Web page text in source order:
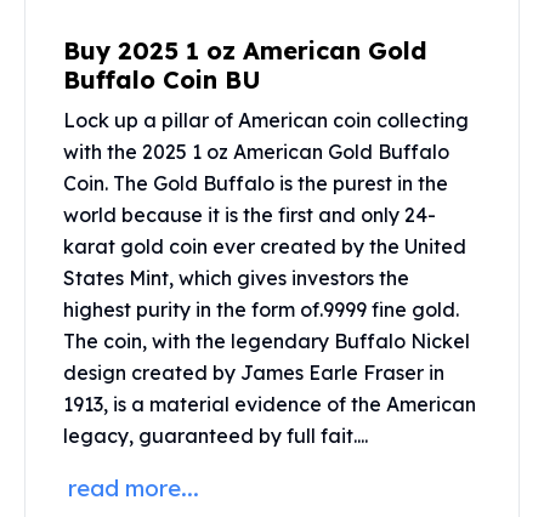
American Eagles
Morgan Silver Dollars
Peace Dollars
Royal Canadian Mint
Maple Leafs
Royal Canadian Mint Bars
Sunshine Mint Rounds
Sunshine Mint Silver Bars
British Royal Mint
Britannias
Royal Tudor Beast
Myths & Legends
Royal Arms
James Bond
The Perth Mint
Kookaburra Silver Coins
Kangaroo Silver Coins
Buy 2025 1 oz American Gold
Buffalo Coin BU
Lock up a pillar of American coin collecting
with the 2025 1 oz American Gold Buffalo
Coin. The Gold Buffalo is the purest in the
world because it is the first and only 24-
karat gold coin ever created by the United
States Mint, which gives investors the
highest purity in the form of.9999 fine gold.
The coin, with the legendary Buffalo Nickel
design created by James Earle Fraser in
1913, is a material evidence of the American
legacy, guaranteed by full fait....
read more...